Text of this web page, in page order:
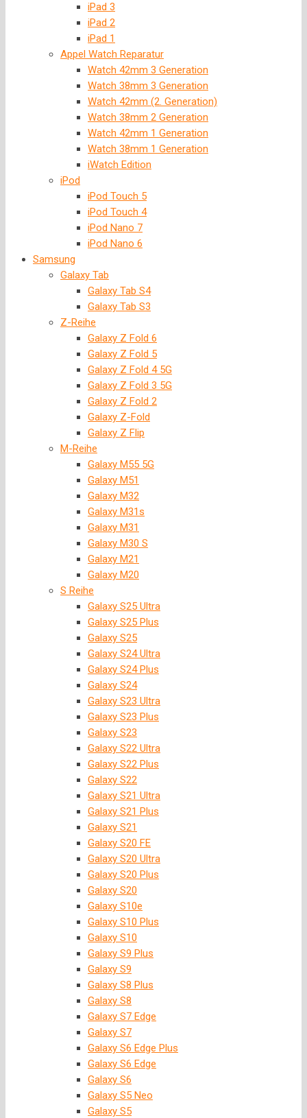
iPad 3
iPad 2
iPad 1
Appel Watch Reparatur
Watch 42mm 3 Generation
Watch 38mm 3 Generation
Watch 42mm (2. Generation)
Watch 38mm 2 Generation
Watch 42mm 1 Generation
Watch 38mm 1 Generation
iWatch Edition
iPod
iPod Touch 5
iPod Touch 4
iPod Nano 7
iPod Nano 6
Samsung
Galaxy Tab
Galaxy Tab S4
Galaxy Tab S3
Z-Reihe
Galaxy Z Fold 6
Galaxy Z Fold 5
Galaxy Z Fold 4 5G
Galaxy Z Fold 3 5G
Galaxy Z Fold 2
Galaxy Z-Fold
Galaxy Z Flip
M-Reihe
Galaxy M55 5G
Galaxy M51
Galaxy M32
Galaxy M31s
Galaxy M31
Galaxy M30 S
Galaxy M21
Galaxy M20
S Reihe
Galaxy S25 Ultra
Galaxy S25 Plus
Galaxy S25
Galaxy S24 Ultra
Galaxy S24 Plus
Galaxy S24
Galaxy S23 Ultra
Galaxy S23 Plus
Galaxy S23
Galaxy S22 Ultra
Galaxy S22 Plus
Galaxy S22
Galaxy S21 Ultra
Galaxy S21 Plus
Galaxy S21
Galaxy S20 FE
Galaxy S20 Ultra
Galaxy S20 Plus
Galaxy S20
Galaxy S10e
Galaxy S10 Plus
Galaxy S10
Galaxy S9 Plus
Galaxy S9
Galaxy S8 Plus
Galaxy S8
Galaxy S7 Edge
Galaxy S7
Galaxy S6 Edge Plus
Galaxy S6 Edge
Galaxy S6
Galaxy S5 Neo
Galaxy S5